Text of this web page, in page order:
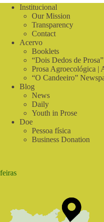
in
Countryside
Tune
Institucional
Our Mission
Transparency
Contact
Acervo
Booklets
“Dois Dedos de Prosa”
Prosa Agroecológica |
“O Candeeiro”
Blog
News
Daily
Youth in Prose
Doe
Pessoa física
Business Donation
feiras